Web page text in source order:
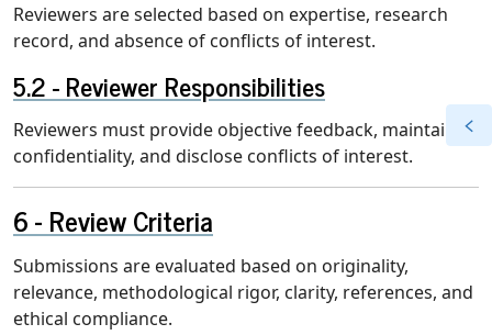
Reviewers are selected based on expertise, research
record, and absence of conflicts of interest.
Reviewer Responsibilities
Reviewers must provide objective feedback, maintain
confidentiality, and disclose conflicts of interest.
Review Criteria
Submissions are evaluated based on originality,
relevance, methodological rigor, clarity, references, and
ethical compliance.